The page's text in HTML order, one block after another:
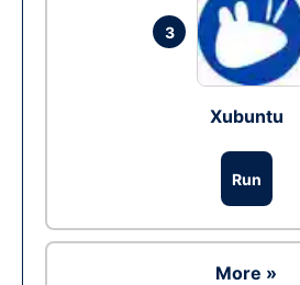
3
Xubuntu
Run
More »